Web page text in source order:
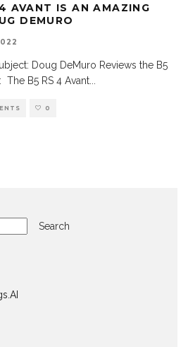
AVANT IS AN AMAZING
DEMURO
Doug DeMuro Reviews the B5
The B5 RS 4 Avant
0
Search